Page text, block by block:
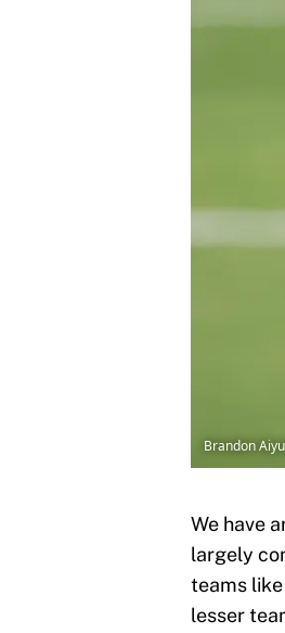
Brandon
We have
largely
teams
lesser